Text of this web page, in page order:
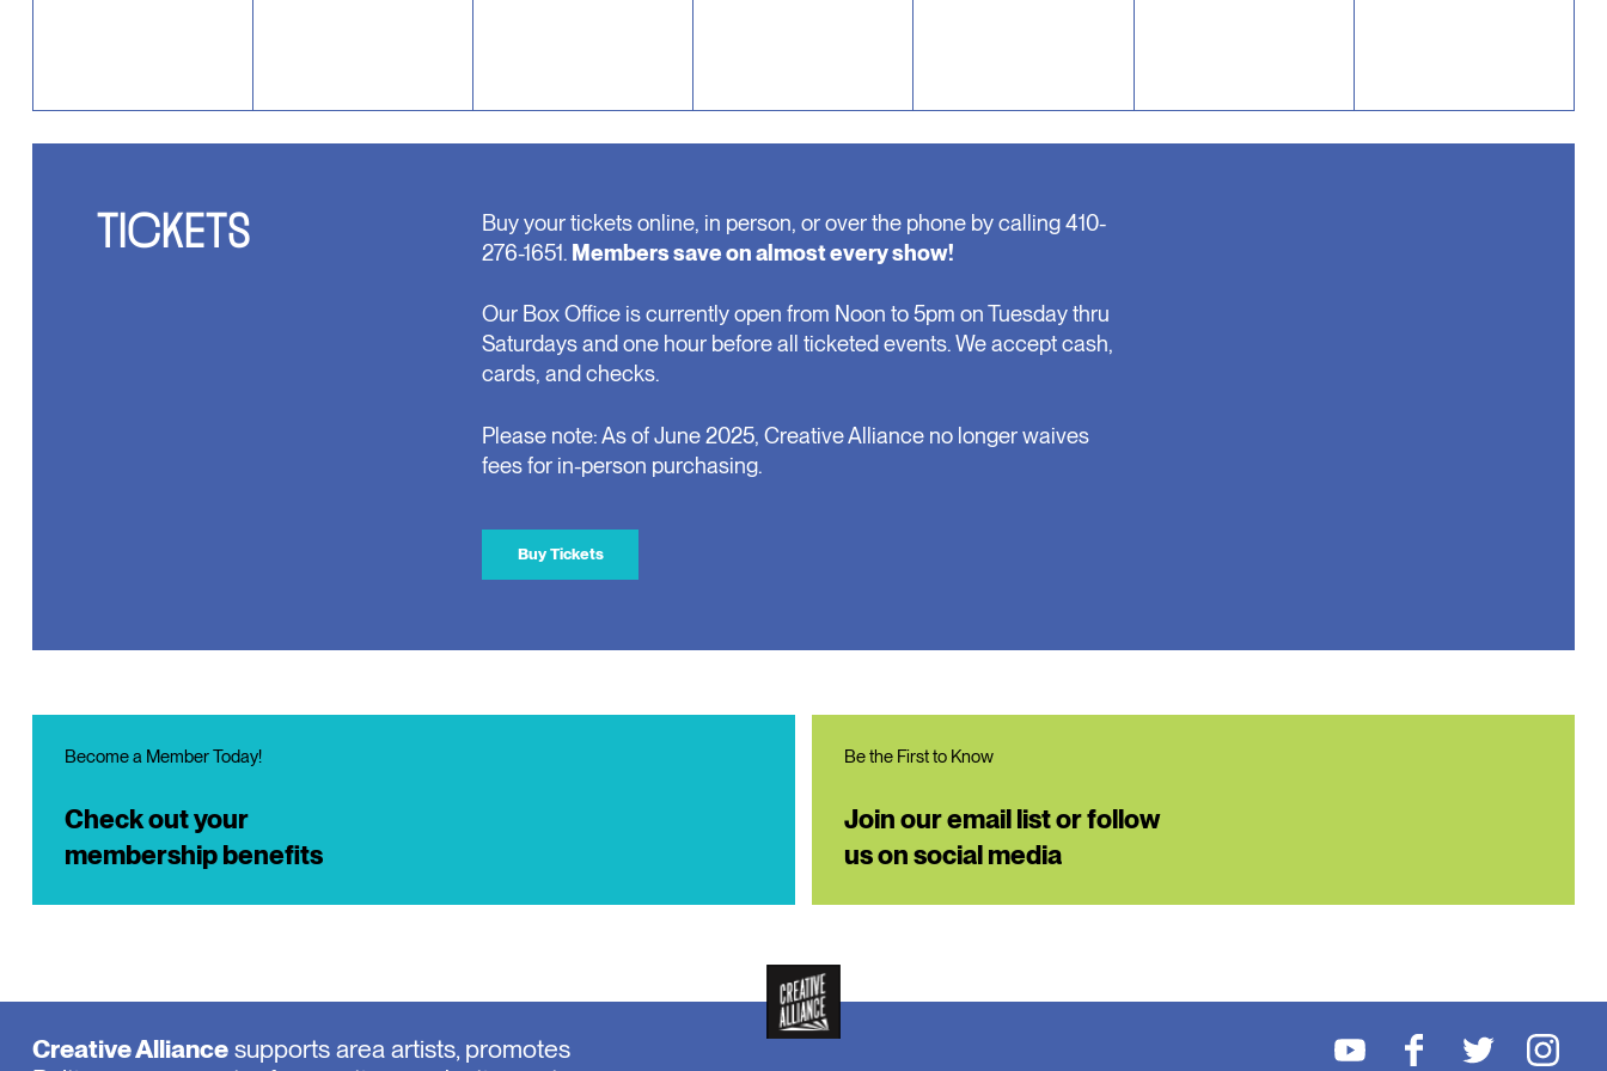
TICKETS
Buy your tickets online, in person, or over the phone by calling 410-
276-1651. Members save on almost every show!
Our Box Office is currently open from Noon to 5pm on Tuesday thru
Saturdays and one hour before all ticketed events. We accept cash,
cards, and checks.
Please note: As of June 2025, Creative Alliance no longer waives
fees for in-person purchasing.
Buy Tickets
Become a Member Today!
Check out your
membership benefits
Be the First to Know
Join our email list or follow
us on social media
Creative Alliancesupports area artists, promotes